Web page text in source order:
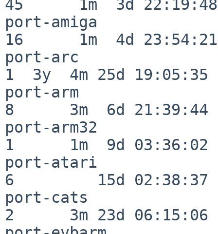
45      1m  3d 22:19:48
port-amiga
16      1m  4d 23:54:21
port-arc
1  3y  4m 25d 19:05:35
port-arm
8      3m  6d 21:39:44
port-arm32
1      1m  9d 03:36:02
port-atari
6         15d 02:38:37
port-cats
2      3m 23d 06:15:06